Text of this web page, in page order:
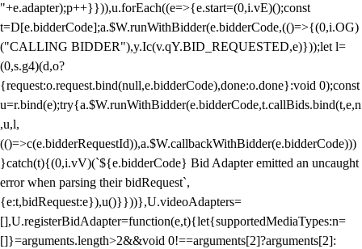
"+e.adapter);p++}})),u.forEach((e=>{e.start=(0,i.vE)();const
t=D[e.bidderCode];a.$W.runWithBidder(e.bidderCode,(()=>{(0,i.OG)
("CALLING BIDDER"),y.Ic(v.qY.BID_REQUESTED,e)}));let l=
(0,s.g4)(d,o?
{request:o.request.bind(null,e.bidderCode),done:o.done}:void 0);const
u=r.bind(e);try{a.$W.runWithBidder(e.bidderCode,t.callBids.bind(t,e,n
,u,l,
(()=>c(e.bidderRequestId)),a.$W.callbackWithBidder(e.bidderCode)))
}catch(t){(0,i.vV)(`${e.bidderCode} Bid Adapter emitted an uncaught
error when parsing their bidRequest`,
{e:t,bidRequest:e}),u()}}))},U.videoAdapters=
[],U.registerBidAdapter=function(e,t){let{supportedMediaTypes:n=
[]}=arguments.length>2&&void 0!==arguments[2]?arguments[2]: